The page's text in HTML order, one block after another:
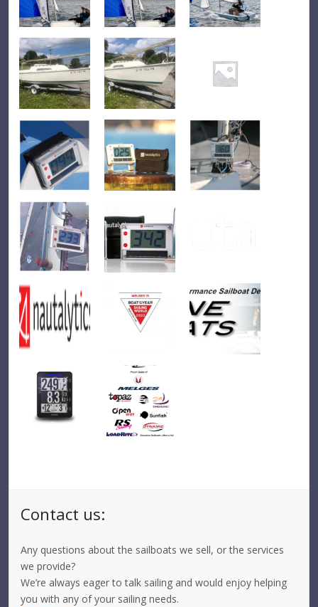
Contact us:
Any questions about the sailboats we sell, or the services
we provide?
We’re always eager to talk sailing and would enjoy helping
you with any of your sailing needs.